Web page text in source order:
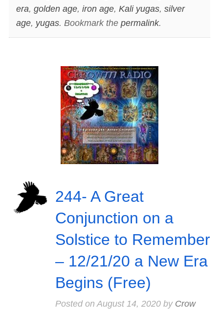
era, golden age, iron age, Kali yugas, silver
age, yugas. Bookmark the permalink.
244- A Great
Conjunction on a
Solstice to Remember
– 12/21/20 a New Era
Begins (Free)
Posted on August 14, 2020by Crow